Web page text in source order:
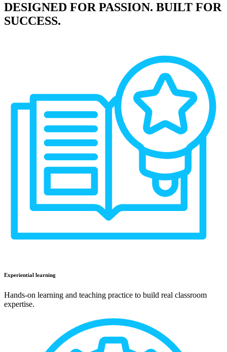
DESIGNED FOR PASSION. BUILT FOR
SUCCESS.
Experiential learning
Hands-on learning and teaching practice to build real classroom
expertise.